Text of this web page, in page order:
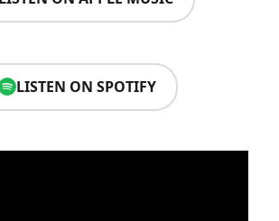
LISTEN ON SPOTIFY